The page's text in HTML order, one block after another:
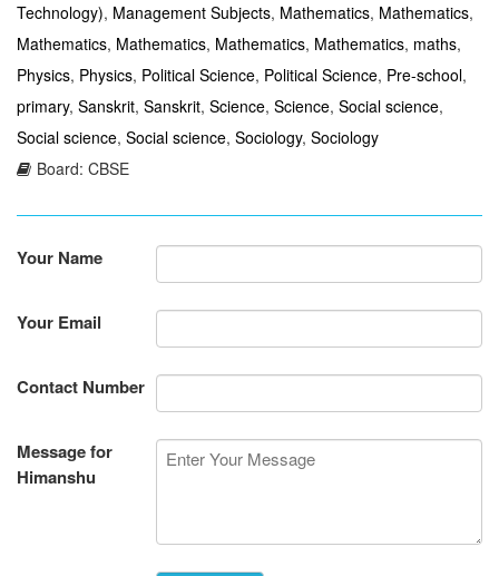
Technology), Management Subjects, Mathematics, Mathematics,
Mathematics, Mathematics, Mathematics, Mathematics, maths,
Physics, Physics, Political Science, Political Science, Pre-school,
primary, Sanskrit, Sanskrit, Science, Science, Social science,
Social science, Social science, Sociology, Sociology
Board: CBSE
Your Name
Your Email
Contact Number
Message for
Himanshu